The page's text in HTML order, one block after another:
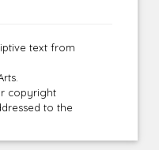
text from
copyright
to the